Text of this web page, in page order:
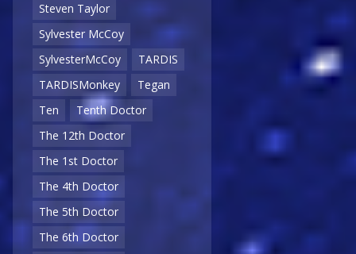
Steven Taylor
Sylvester McCoy
SylvesterMcCoy
TARDIS
TARDISMonkey
Tegan
Ten
Tenth Doctor
The 12th Doctor
The 1st Doctor
The 4th Doctor
The 5th Doctor
The 6th Doctor